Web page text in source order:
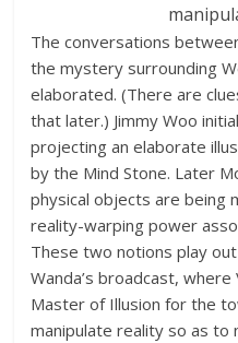
The conversations
the mystery surrounding
elaborated. (There are
that later.) Jimmy Woo
projecting an elaborate
by the Mind Stone. Later
physical objects are being
reality-warping power
These two notions play
Wanda’s broadcast,
Master of Illusion for the
manipulate reality so as